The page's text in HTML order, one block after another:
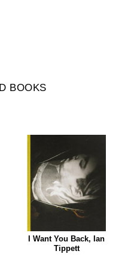
BOOKS
I Want You Back, Ian
Tippett